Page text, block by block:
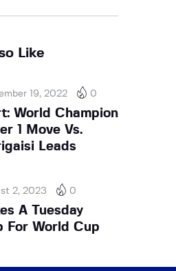
Like
19, 2022 0
World Champion
1 Move Vs.
Leads
2, 2023 0
A Tuesday
For World Cup